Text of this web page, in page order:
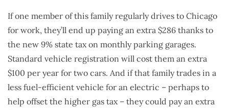
If one member of this family regularly drives to Chicago
for work, they’ll end up paying an extra $286 thanks to
the new 9% state tax on monthly parking garages.
Standard vehicle registration will cost them an extra
$100 per year for two cars. And if that family trades in a
less fuel-efficient vehicle for an electric – perhaps to
help offset the higher gas tax – they could pay an extra